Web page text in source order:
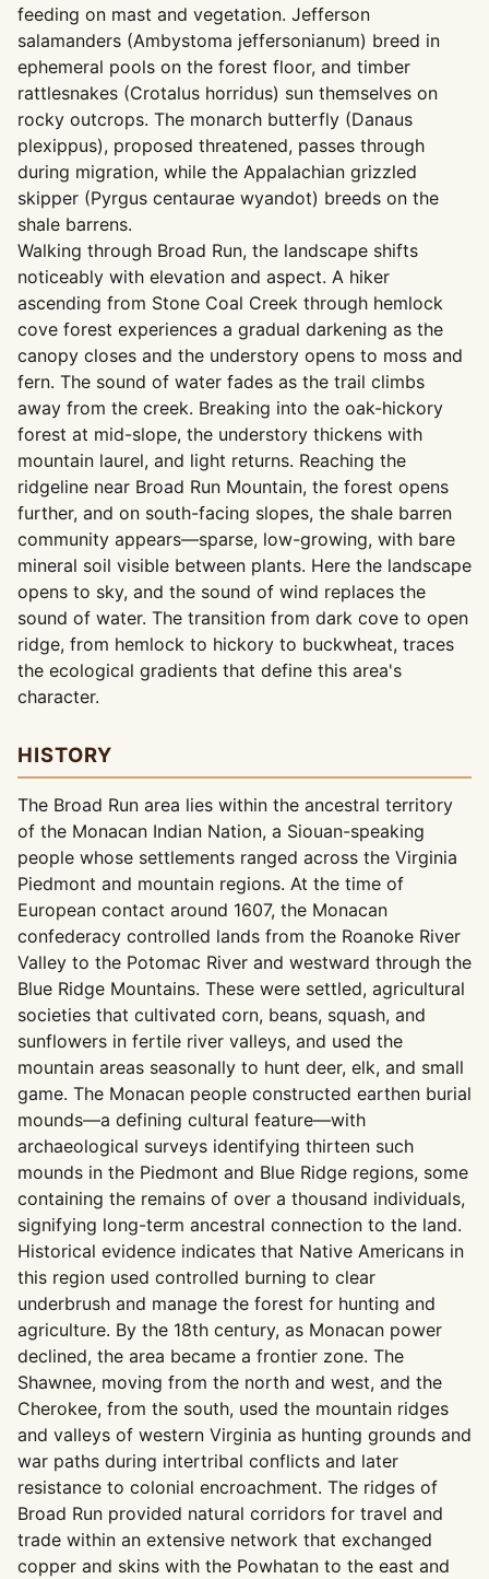
feeding on mast and vegetation. Jefferson
salamanders (Ambystoma jeffersonianum) breed in
ephemeral pools on the forest floor, and timber
rattlesnakes (Crotalus horridus) sun themselves on
rocky outcrops. The monarch butterfly (Danaus
plexippus), proposed threatened, passes through
during migration, while the Appalachian grizzled
skipper (Pyrgus centaurae wyandot) breeds on the
shale barrens.
Walking through Broad Run, the landscape shifts
noticeably with elevation and aspect. A hiker
ascending from Stone Coal Creek through hemlock
cove forest experiences a gradual darkening as the
canopy closes and the understory opens to moss and
fern. The sound of water fades as the trail climbs
away from the creek. Breaking into the oak-hickory
forest at mid-slope, the understory thickens with
mountain laurel, and light returns. Reaching the
ridgeline near Broad Run Mountain, the forest opens
further, and on south-facing slopes, the shale barren
community appears—sparse, low-growing, with bare
mineral soil visible between plants. Here the landscape
opens to sky, and the sound of wind replaces the
sound of water. The transition from dark cove to open
ridge, from hemlock to hickory to buckwheat, traces
the ecological gradients that define this area's
character.
HISTORY
The Broad Run area lies within the ancestral territory
of the Monacan Indian Nation, a Siouan-speaking
people whose settlements ranged across the Virginia
Piedmont and mountain regions. At the time of
European contact around 1607, the Monacan
confederacy controlled lands from the Roanoke River
Valley to the Potomac River and westward through the
Blue Ridge Mountains. These were settled, agricultural
societies that cultivated corn, beans, squash, and
sunflowers in fertile river valleys, and used the
mountain areas seasonally to hunt deer, elk, and small
game. The Monacan people constructed earthen burial
mounds—a defining cultural feature—with
archaeological surveys identifying thirteen such
mounds in the Piedmont and Blue Ridge regions, some
containing the remains of over a thousand individuals,
signifying long-term ancestral connection to the land.
Historical evidence indicates that Native Americans in
this region used controlled burning to clear
underbrush and manage the forest for hunting and
agriculture. By the 18th century, as Monacan power
declined, the area became a frontier zone. The
Shawnee, moving from the north and west, and the
Cherokee, from the south, used the mountain ridges
and valleys of western Virginia as hunting grounds and
war paths during intertribal conflicts and later
resistance to colonial encroachment. The ridges of
Broad Run provided natural corridors for travel and
trade within an extensive network that exchanged
copper and skins with the Powhatan to the east and